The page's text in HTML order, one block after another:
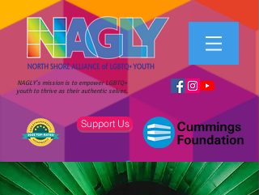
NAGLY's mission is to empower LGBTQ+
youth to thrive as their authentic selves.
Support Us